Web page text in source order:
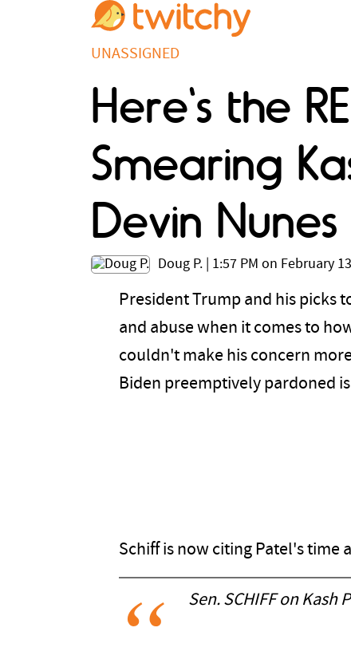
UNASSIGNED
Here's the
Smearing
Devin Nunes
Doug P. 1:57 PM on February
President Trump and his picks
and abuse when it comes to
couldn't make his concern
Biden preemptively pardoned
Schiff is now citing Patel's time
Sen. SCHIFF on Kash